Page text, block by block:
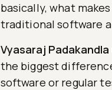
basically, what
traditional software
Vyasaraj
the biggest
software or regular